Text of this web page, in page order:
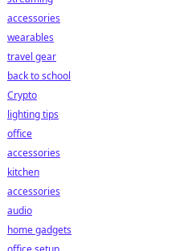
accessories
wearables
travel gear
back to school
Crypto
lighting tips
office
accessories
kitchen
accessories
audio
home gadgets